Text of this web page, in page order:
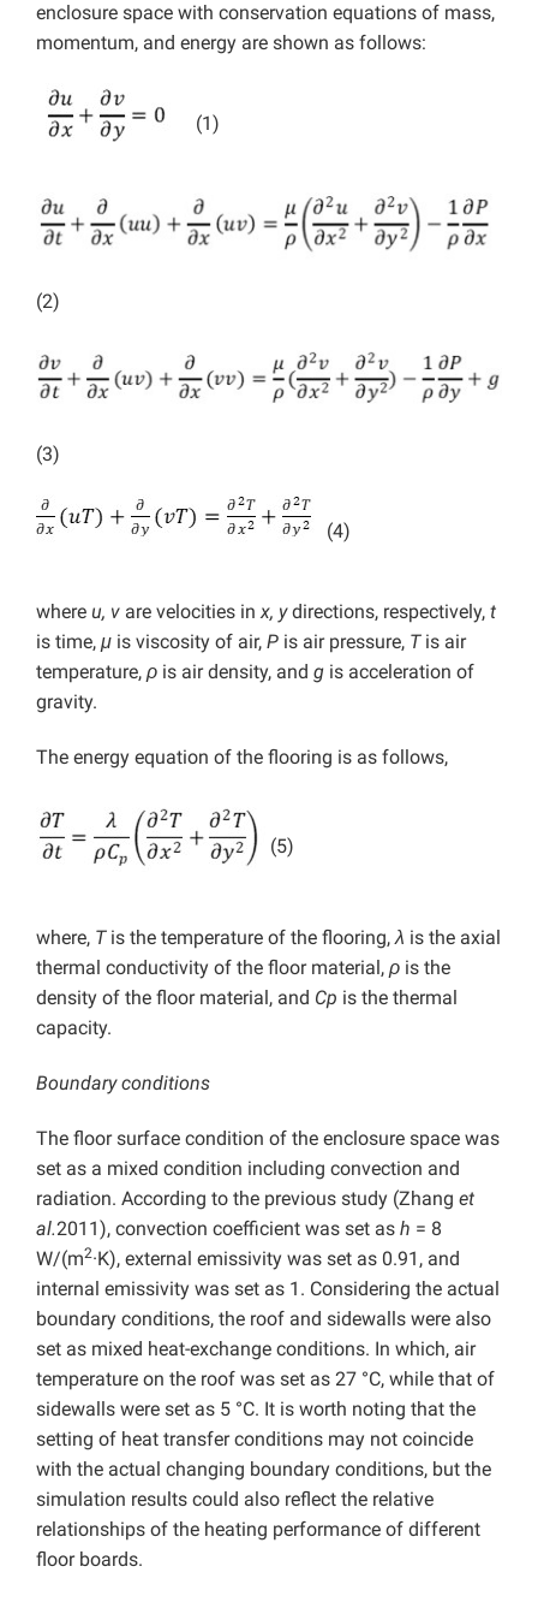
enclosure space with conservation equations of mass,
momentum, and energy are shown as follows:
(1)
(2)
(3)
(4)
where u, v are velocities inx, ydirections, respectively, t
is time, μ is viscosity of air, P is air pressure, Tis air
temperature, ρ is air density, and g is acceleration of
gravity.
The energy equation of the flooring is as follows,
(5)
where, Tis the temperature of the flooring,λ is the axial
thermal conductivity of the floor material, ρ is the
density of the floor material, and Cp is the thermal
capacity.
Boundary conditions
The floor surface condition of the enclosure space was
set as a mixed condition including convection and
radiation. According to the previous study (Zhang et
al.2011), convection coefficient was set as h = 8
W/(m2·K), external emissivity was set as 0.91, and
internal emissivity was set as 1. Considering the actual
boundary conditions, the roof and sidewalls were also
set as mixed heat-exchange conditions. In which, air
temperature on the roof was set as 27 °C, while that of
sidewalls were set as 5 °C. It is worth noting that the
setting of heat transfer conditions may not coincide
with the actual changing boundary conditions, but the
simulation results could also reflect the relative
relationships of the heating performance of different
floor boards.